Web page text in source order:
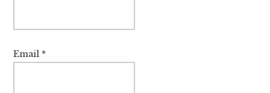
Email *